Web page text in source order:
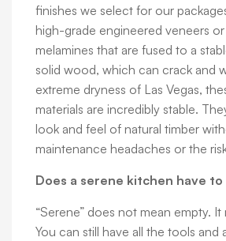
finishes we select for our
high-grade engineered veneers
melamines that are fused to a
solid wood, which can crack and
extreme dryness of Las Vegas,
materials are incredibly stable.
look and feel of natural timber
maintenance headaches or the
Does a serene kitchen have
“Serene” does not mean empty. It
You can still have all the tools and